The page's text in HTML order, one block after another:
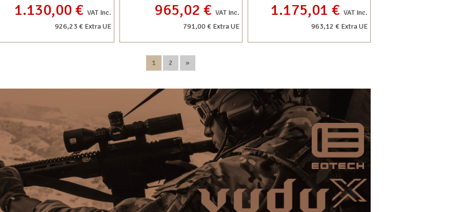
1.130,00 € VAT Inc.
926,23 € Extra UE
965,02 € VAT Inc.
791,00 € Extra UE
1.175,01 € VAT Inc.
963,12 € Extra UE
1 2 »